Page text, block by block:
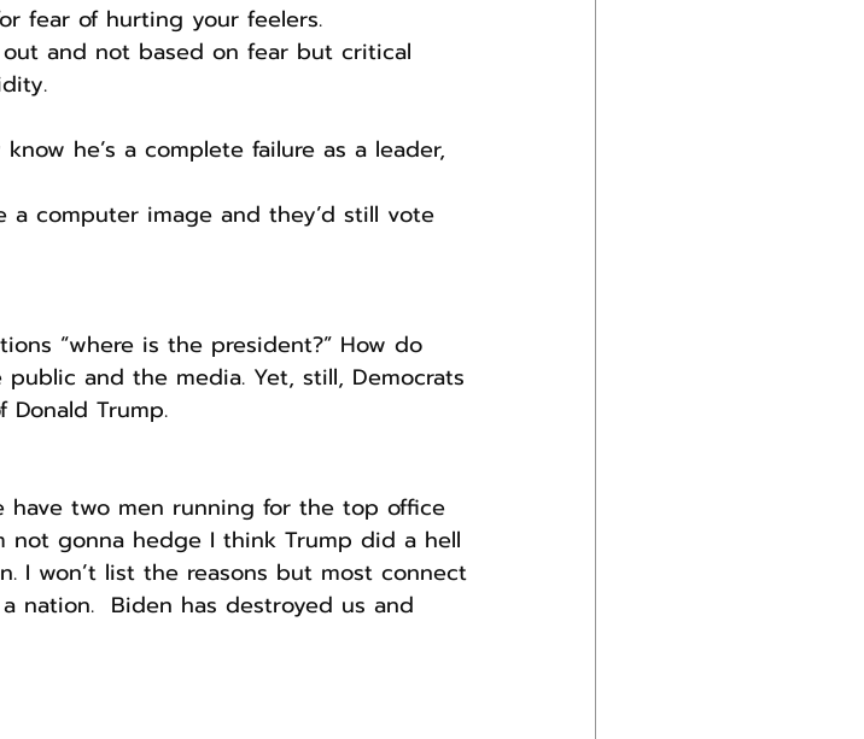
fear of hurting your feelers.
and not based on fear but critical
he’s a complete failure as a leader,
computer image and they’d still vote
“where is the president?” How do
and the media. Yet, still, Democrats
Trump.
have two men running for the top office
not gonna hedge I think Trump did a hell
I won’t list the reasons but most connect
nation.  Biden has destroyed us and